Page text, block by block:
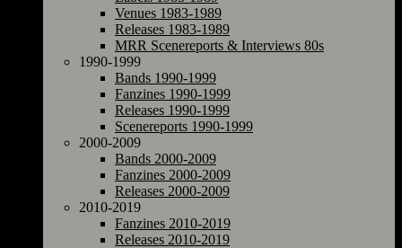
Venues 1983-1989
Releases 1983-1989
MRR Scenereports & Interviews 80s
1990-1999
Bands 1990-1999
Fanzines 1990-1999
Releases 1990-1999
Scenereports 1990-1999
2000-2009
Bands 2000-2009
Fanzines 2000-2009
Releases 2000-2009
2010-2019
Fanzines 2010-2019
Releases 2010-2019